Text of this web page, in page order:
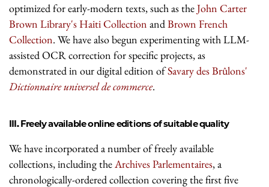
optimized for early-modern texts, such as theJohn Carter
Brown Library's Haiti Collection andBrown French
Collection. We have also begun experimenting with LLM-
assisted OCR correction for specific projects, as
demonstrated in our digital edition ofSavary des Brûlons'
Dictionnaire universel de commerce.
III. Freely available online editions of suitable quality
We have incorporated a number of freely available
collections, including theArchives Parlementaires, a
chronologically-ordered collection covering the first five